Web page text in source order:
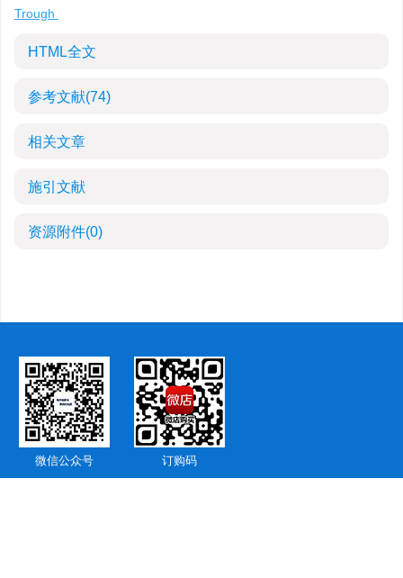
Trough
HTML全文
参考文献(74)
相关文章
施引文献
资源附件(0)
微信公众号 订购码